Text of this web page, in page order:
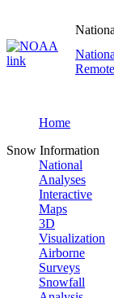
Home
Snow Information
National
Analyses
Interactive
Maps
3D
Visualization
Airborne
Surveys
Snowfall